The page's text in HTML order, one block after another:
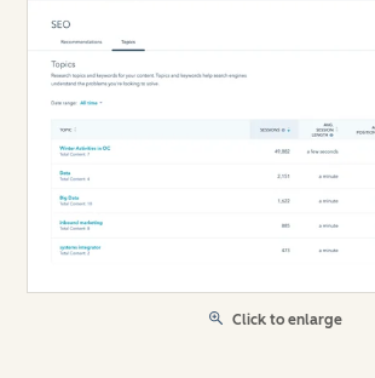
Click to enlarge